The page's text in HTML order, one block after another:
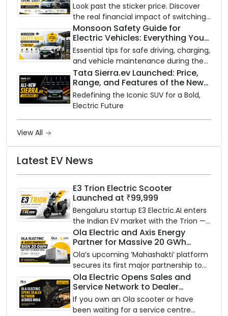
Look past the sticker price. Discover
the real financial impact of switching
to an electric vehicle versus staying
with gas.
Monsoon Safety Guide for
Electric Vehicles: Everything You
Need to Know
Essential tips for safe driving, charging,
and vehicle maintenance during the
rainy season.
Tata Sierra.ev Launched: Price,
Range, and Features of the New
Electric SUV Benchmark
Redefining the Iconic SUV for a Bold,
Electric Future
View All
Latest EV News
E3 Trion Electric Scooter
Launched at ₹99,999
Bengaluru startup E3 Electric.AI enters
the Indian EV market with the Trion —
an AI-powered electric scooter built
on a modular platform, priced
between ₹99,999 and ₹1,19,999 (ex-
showroom, Bengaluru).
Ola Electric and Axis Energy
Partner for Massive 20 GWh
Battery Storage Deployment by
2032
Ola’s upcoming ‘Mahashakti’ platform
secures its first major partnership to
power India’s clean energy transition
with utility-scale battery storage.
Ola Electric Opens Sales and
Service Network to Dealer
Partners Across India
If you own an Ola scooter or have
been waiting for a service centre